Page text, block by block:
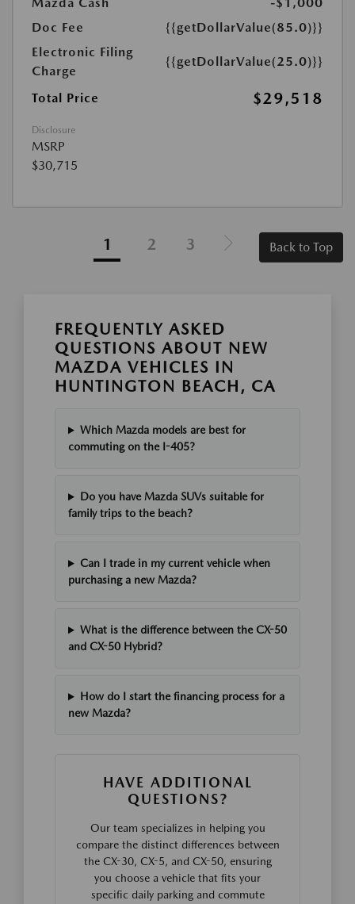
Mazda Cash
-$1,000
Doc Fee
{{getDollarValue(85.0)}}
Electronic Filing
Charge
{{getDollarValue(25.0)}}
Total Price $29,518
Disclosure
MSRP
$30,715
1 2 3 Back to Top
FREQUENTLY ASKED
QUESTIONS ABOUT NEW
MAZDA VEHICLES IN
HUNTINGTON BEACH, CA
Which Mazda models are best for
commuting on the I-405?
Do you have Mazda SUVs suitable for
family trips to the beach?
Can I trade in my current vehicle when
purchasing a new Mazda?
What is the difference between the CX-50
and CX-50 Hybrid?
How do I start the financing process for a
new Mazda?
HAVE ADDITIONAL
QUESTIONS?
Our team specializes in helping you
compare the distinct differences between
the CX-30, CX-5, and CX-50, ensuring
you choose a vehicle that fits your
specific daily parking and commute